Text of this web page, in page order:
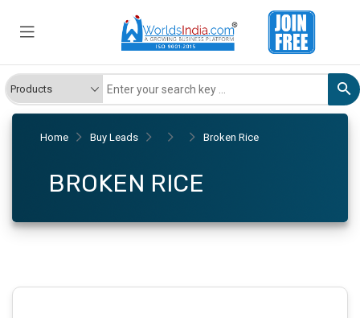
Home Buy Leads Broken Rice
BROKEN RICE